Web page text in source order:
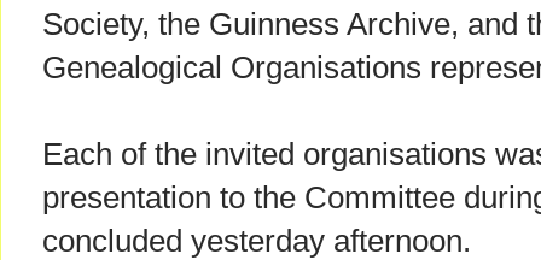
Society, the Guinness Archive, and
Genealogical Organisations
Each of the invited organisations
presentation to the Committee
concluded yesterday afternoon.